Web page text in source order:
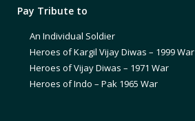
Pay Tribute to
An Individual Soldier
Heroes of Kargil Vijay Diwas – 1999 War
Heroes of Vijay Diwas – 1971 War
Heroes of Indo – Pak 1965 War